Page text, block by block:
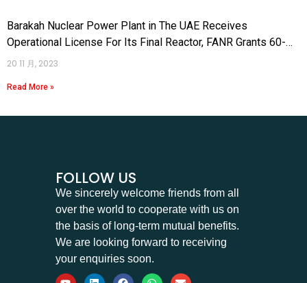
Barakah Nuclear Power Plant in The UAE Receives
Operational License For Its Final Reactor, FANR Grants 60-
Year Permit
20 11 月, 2023
Read More »
FOLLOW US
We sincerely welcome friends from all
over the world to cooperate with us on
the basis of long-term mutual benefits.
We are looking forward to receiving
your enquiries soon.